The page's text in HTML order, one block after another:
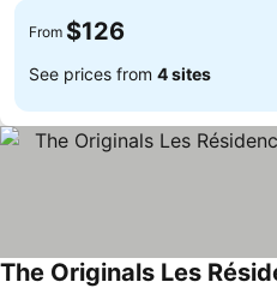
From $126
See prices from 4 sites